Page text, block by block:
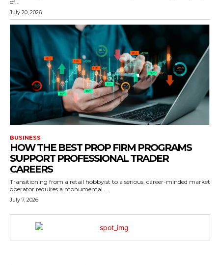
of...
July 20, 2026
BUSINESS
HOW THE BEST PROP FIRM PROGRAMS
SUPPORT PROFESSIONAL TRADER
CAREERS
Transitioning from a retail hobbyist to a serious, career-minded market
operator requires a monumental...
July 7, 2026